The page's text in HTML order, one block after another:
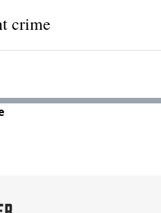
crime